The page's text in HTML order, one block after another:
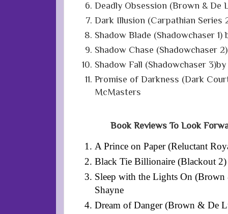
Deadly Obsession (Brown & De
Dark Illusion (Carpathian Series
Shadow Blade (Shadowchaser 1)
Shadow Chase (Shadowchaser
Shadow Fall (Shadowchaser
Promise of Darkness (Dark
McMasters
Book Reviews To Look
A Prince on Paper (Reluctant
Black Tie Billionaire (Blackout
Sleep with the Lights On
Shayne
Dream of Danger (Brown & De